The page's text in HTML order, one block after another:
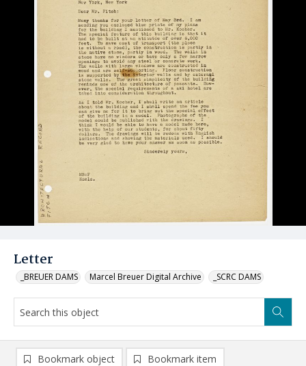
Letter
_BREUER DAMS Marcel Breuer Digital Archive _SCRC DAMS
Bookmark object Bookmark item